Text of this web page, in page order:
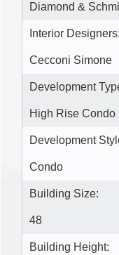
Diamond &
Interior Designers:
Cecconi Simone
Development
High Rise Condo
Development
Condo
Building Size:
48
Building Height: